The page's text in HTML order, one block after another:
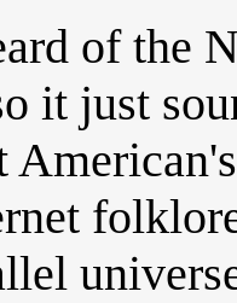
of the
it just